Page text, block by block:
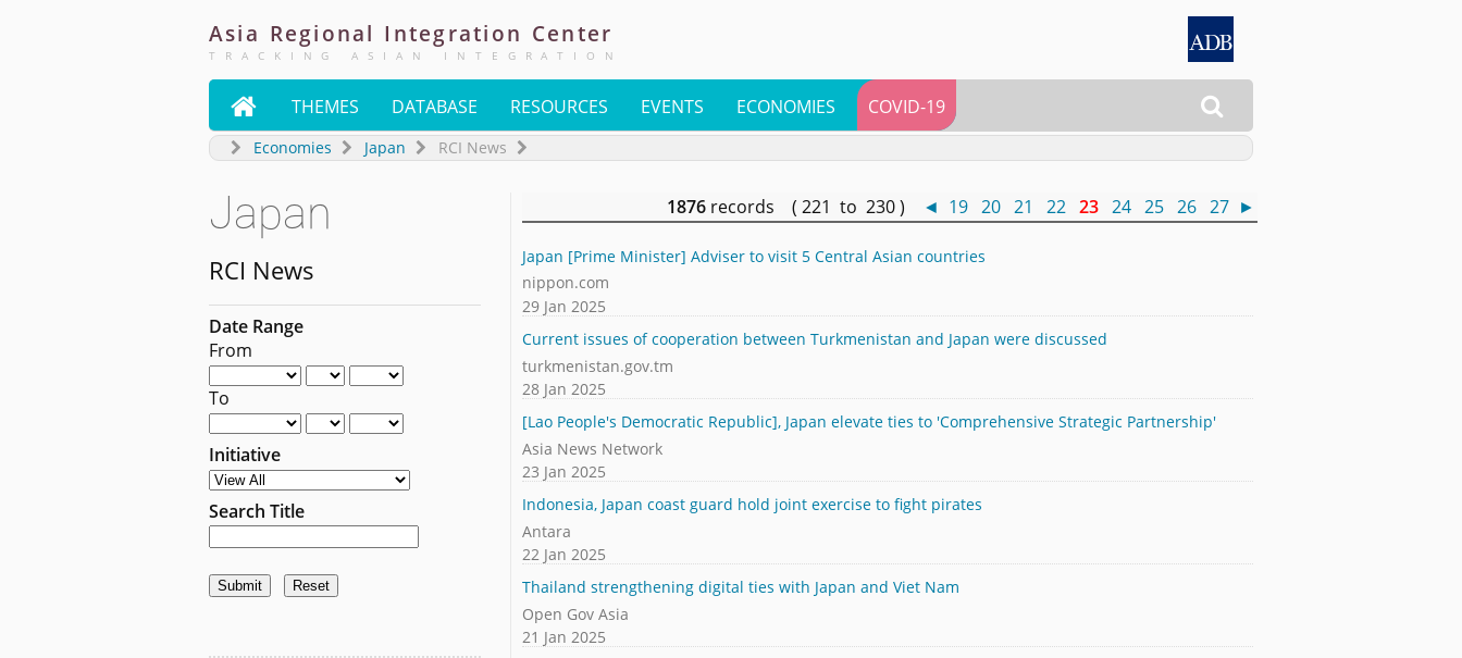
Asia Regional Integration Center
TRACKING ASIAN INTEGRATION

 THEMES DATABASE RESOURCES EVENTS ECONOMIES COVID-19
Economies Japan RCI News
Japan
RCI News
Date Range
From
To
Initiative
Search Title
1876 records ( 221 to 230 ) ◄ 19 20 21 22 23 24 25 26 27 ►
Japan [Prime Minister] Adviser to visit 5 Central Asian countries
nippon.com
29 Jan 2025
Current issues of cooperation between Turkmenistan and Japan were discussed
turkmenistan.gov.tm
28 Jan 2025
[Lao People's Democratic Republic], Japan elevate ties to 'Comprehensive Strategic Partnership'
Asia News Network
23 Jan 2025
Indonesia, Japan coast guard hold joint exercise to fight pirates
Antara
22 Jan 2025
Thailand strengthening digital ties with Japan and Viet Nam
Open Gov Asia
21 Jan 2025